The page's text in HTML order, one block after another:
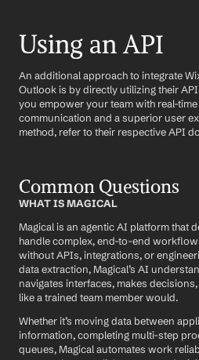
Using an API
An additional approach to integrate
Outlook is by directly utilizing their
you empower your team with real-
communication and a superior user
method, refer to their respective API
Common Questions
WHAT IS MAGICAL
Magical is an agentic AI platform that
handle complex, end-to-end
without APIs, integrations, or
data extraction, Magical’s AI
navigates interfaces, makes
like a trained team member would.
Whether it’s moving data between
information, completing multi-step
queues, Magical automates work